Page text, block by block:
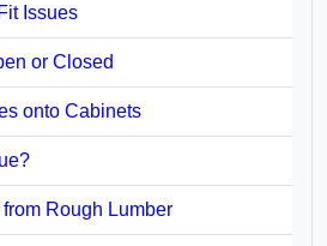
Issues
or Closed
onto Cabinets
Rough Lumber